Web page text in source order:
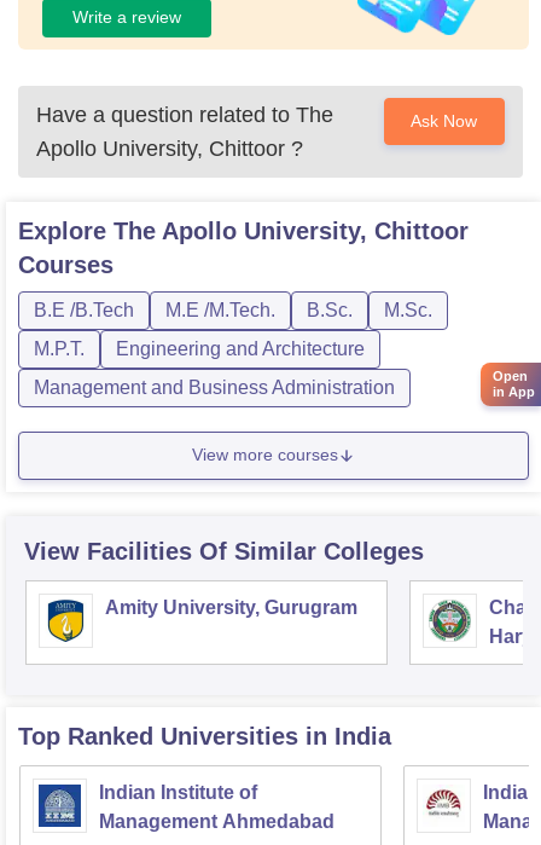
Write a review
Have a question related to The
Apollo University, Chittoor ?
Ask Now
Explore The Apollo University, Chittoor
Courses
B.E /B.Tech M.E /M.Tech. B.Sc.
M.Sc.
M.P.T.
Engineering and Architecture
Management and Business Administration
View more courses
View Facilities Of Similar Colleges
Amity University, Gurugram
Top Ranked Universities in India
Indian Institute of
Management Ahmedabad
Open
in App